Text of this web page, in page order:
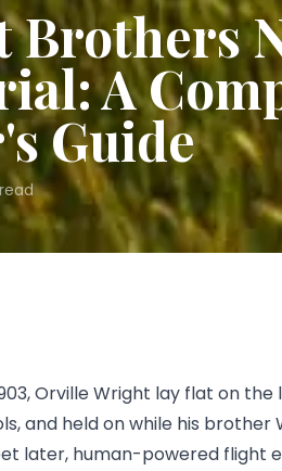
Brothers
A
Guide
Orville Wright lay flat on
and held on while his brother
later, human-powered flight